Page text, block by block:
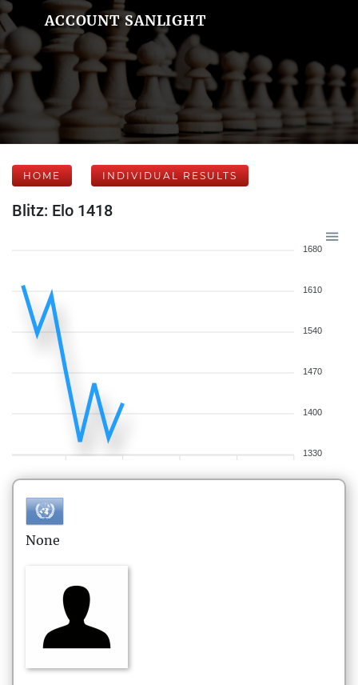
ACCOUNT SANLIGHT
HOME INDIVIDUAL RESULTS
Blitz: Elo 1418
1680
1610
1540
1470
1400
1330
None